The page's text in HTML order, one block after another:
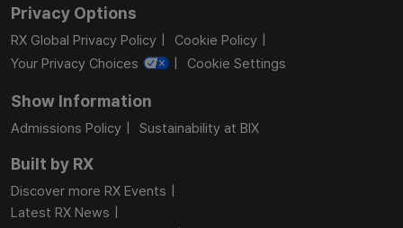
Privacy Options
RX Global Privacy Policy
Cookie Policy
Your Privacy Choices
Cookie Settings
Show Information
Admissions Policy Sustainability at BIX
Built by RX
Discover more RX Events
Latest RX News